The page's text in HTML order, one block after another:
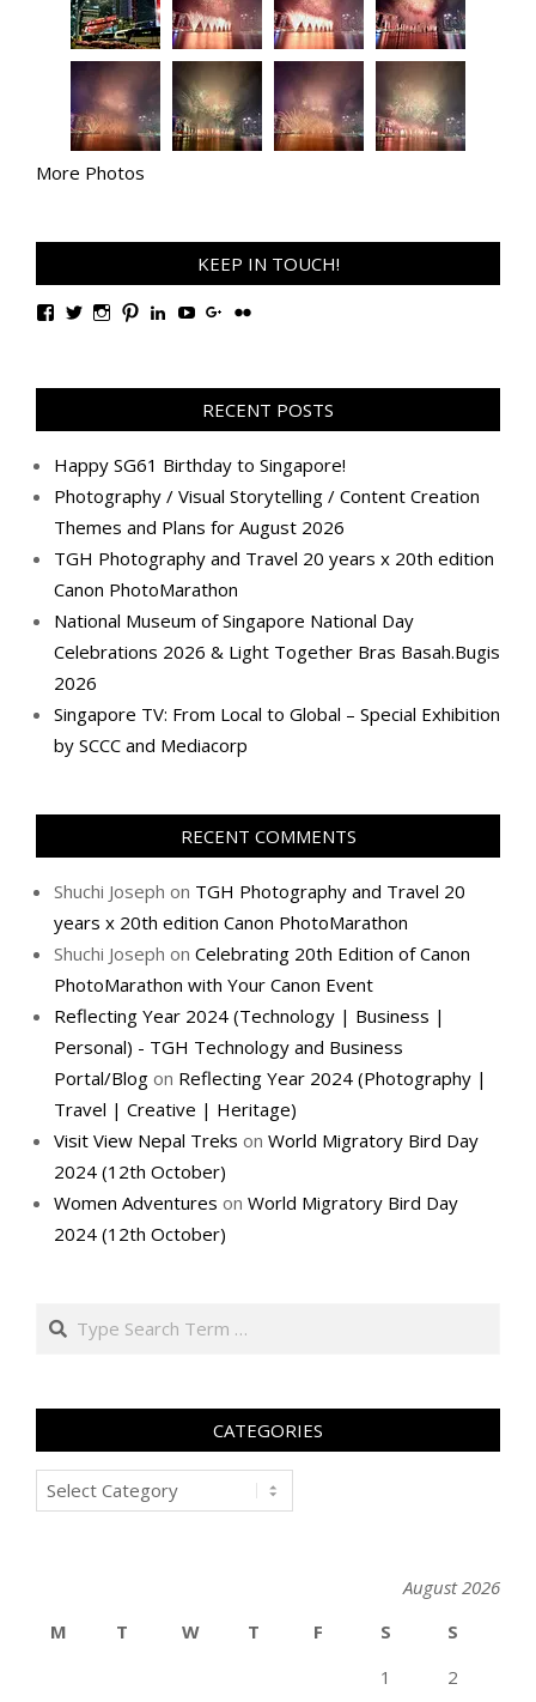
More Photos
KEEP IN TOUCH!
View
Facebook
View
Twitter
View
Instagram
View
Pinterest
View
LinkedIn
View
YouTube
View
Google+
View
Flickr
RECENT POSTS
Happy SG61 Birthday to Singapore!
Photography / Visual Storytelling / Content Creation
Themes and Plans for August 2026
TGH Photography and Travel 20 years x 20th edition
Canon PhotoMarathon
National Museum of Singapore National Day
Celebrations 2026 & Light Together Bras Basah.Bugis
2026
Singapore TV: From Local to Global – Special Exhibition
by SCCC and Mediacorp
RECENT COMMENTS
Shuchi Joseph on TGH Photography and Travel 20
years x 20th edition Canon PhotoMarathon
Shuchi Joseph on Celebrating 20th Edition of Canon
PhotoMarathon with Your Canon Event
Reflecting Year 2024 (Technology | Business |
Personal) - TGH Technology and Business
Portal/Blog on Reflecting Year 2024 (Photography |
Travel | Creative | Heritage)
Visit View Nepal Treks on World Migratory Bird Day
2024 (12th October)
Women Adventures on World Migratory Bird Day
2024 (12th October)
Search
CATEGORIES
Categories
August 2026
M
T W T F S
S
1
2